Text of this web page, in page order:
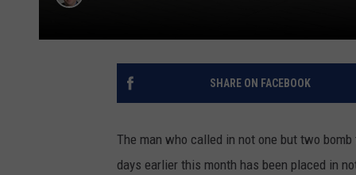
SHARE ON FACEBOOK
The man who called in not one but two
days earlier this month has been placed in